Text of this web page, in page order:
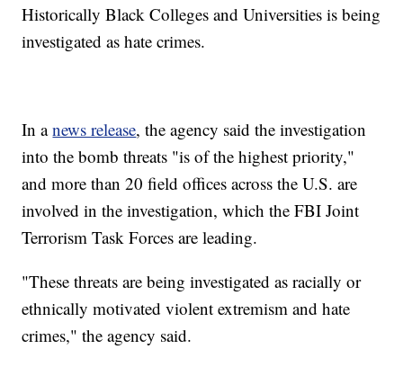
Historically Black Colleges and Universities is being
investigated as hate crimes.
In anews release, the agency said the investigation
into the bomb threats "is of the highest priority,"
and more than 20 field offices across the U.S. are
involved in the investigation, which the FBI Joint
Terrorism Task Forces are leading.
"These threats are being investigated as racially or
ethnically motivated violent extremism and hate
crimes," the agency said.